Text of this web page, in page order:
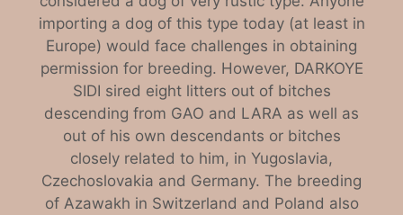
importing a dog of this type today (at least in
Europe) would face challenges in obtaining
permission for breeding. However, DARKOYE
SIDI sired eight litters out of bitches
descending from GAO and LARA as well as
out of his own descendants or bitches
closely related to him, in Yugoslavia,
Czechoslovakia and Germany. The breeding
of Azawakh in Switzerland and Poland also